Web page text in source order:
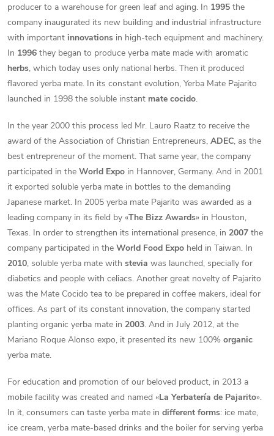
producer to a warehouse for green leaf and aging. In 1995 the
company inaugurated its new building and industrial infrastructure
with important innovations in high-tech equipment and machinery.
In 1996 they began to produce yerba mate made with aromatic
herbs, which today uses only national herbs. Then it produced
flavored yerba mate. In its constant evolution, Yerba Mate Pajarito
launched in 1998 the soluble instant mate cocido.
In the year 2000 this process led Mr. Lauro Raatz to receive the
award of the Association of Christian Entrepreneurs, ADEC, as the
best entrepreneur of the moment. That same year, the company
participated in the World Expo in Hannover, Germany. And in 2001
it exported soluble yerba mate in bottles to the demanding
Japanese market. In 2005 yerba mate Pajarito was awarded as a
leading company in its field by «The Bizz Awards» in Houston,
Texas. In order to strengthen its international presence, in 2007 the
company participated in the World Food Expo held in Taiwan. In
2010, soluble yerba mate with stevia was launched, specially for
diabetics and people with celiacs. Another great novelty of Pajarito
was the Mate Cocido tea to be prepared in coffee makers, ideal for
offices. As part of its constant innovation, the company started
planting organic yerba mate in 2003. And in July 2012, at the
Mariano Roque Alonso expo, it presented its new 100% organic
yerba mate.
For education and promotion of our beloved product, in 2013 a
mobile facility was created and named «La Yerbatería de Pajarito».
In it, consumers can taste yerba mate in different forms: ice mate,
ice cream, yerba mate-based drinks and the boiler for serving yerba